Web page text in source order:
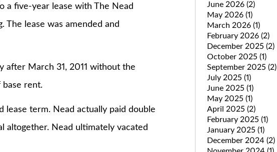
a five-year lease with The Nead
The lease was amended and
after March 31, 2011 without the
base rent.
lease term. Nead actually paid double
altogether. Nead ultimately vacated
June 2026 (2)
May 2026 (1)
March 2026 (1)
February 2026 (2)
December 2025 (2)
October 2025 (1)
September 2025 (2)
July 2025 (1)
June 2025 (1)
May 2025 (1)
April 2025 (2)
February 2025 (1)
January 2025 (1)
December 2024 (2)